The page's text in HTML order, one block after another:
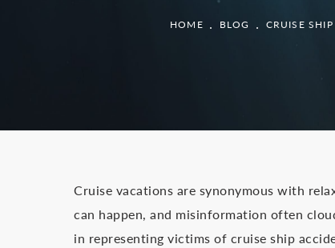
HOME BLOG CRUISE
Cruise vacations are synonymous with
can happen, and misinformation often
in representing victims of cruise ship